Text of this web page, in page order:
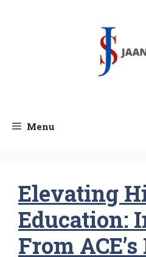
Menu
Elevating
Education:
From